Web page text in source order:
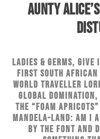
AUNTY
Ladies & germs, give
first South African
world traveller Lori
global domination,
the “foam
Mandela-Land: Am I
by the font and